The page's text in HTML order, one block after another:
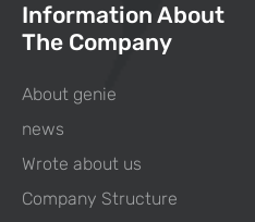
Information About
The Company
About genie
news
Wrote about us
Company Structure